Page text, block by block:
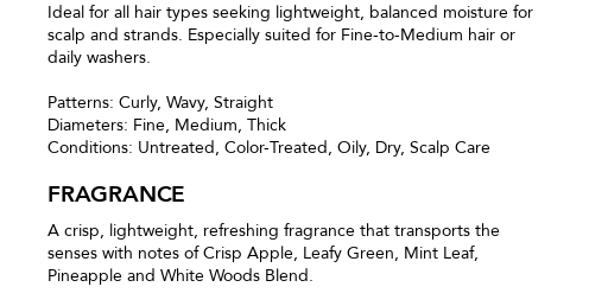
Ideal for all hair types seeking lightweight, balanced moisture for
scalp and strands. Especially suited for Fine-to-Medium hair or
daily washers.
Patterns: Curly, Wavy, Straight
Diameters: Fine, Medium, Thick
Conditions: Untreated, Color-Treated, Oily, Dry, Scalp Care
FRAGRANCE
A crisp, lightweight, refreshing fragrance that transports the
senses with notes of Crisp Apple, Leafy Green, Mint Leaf,
Pineapple and White Woods Blend.